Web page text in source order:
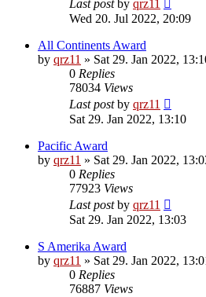
Last postby qrz11
Wed 20. Jul 2022, 20:09
All Continents Award
by qrz11 » Sat 29. Jan 2022,
0 Replies
78034 Views
Last postby qrz11
Sat 29. Jan 2022, 13:10
Pacific Award
by qrz11 » Sat 29. Jan 2022,
0 Replies
77923 Views
Last postby qrz11
Sat 29. Jan 2022, 13:03
S Amerika Award
by qrz11 » Sat 29. Jan 2022,
0 Replies
76887 Views